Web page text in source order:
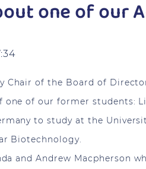
one of our
Chair of the Board of
one of our former students:
to study at the
Biotechnology.
and Andrew Macpherson